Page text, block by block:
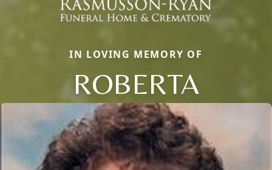
IN LOVING MEMORY OF
ROBERTA